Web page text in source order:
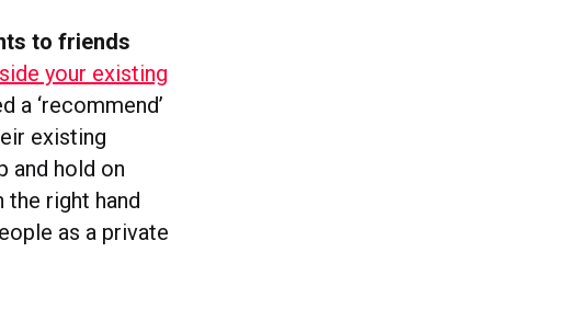
to friends
your existing
a ‘recommend’
existing
and hold on
the right hand
as a private